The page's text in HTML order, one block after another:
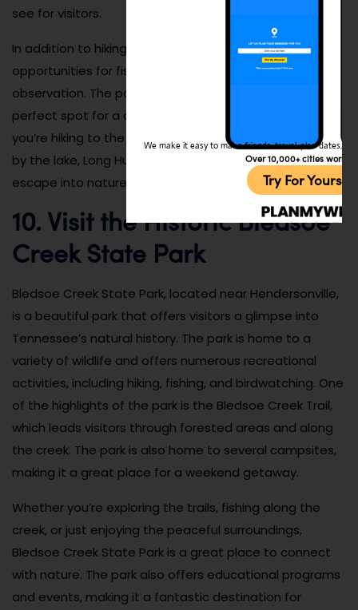
see for visitors.
In addition to hiking, Long Hunter State Park also offers
opportunities for fishing, picnicking, and wildlife
observation. The park’s diverse landscape makes it a
perfect spot for a day of outdoor adventure. Whether
you’re hiking to the top of a scenic overlook or relaxing
by the lake, Long Hunter State Park provides a perfect
escape into nature for year-round enjoyment.
10. Visit the Historic Bledsoe
Creek State Park
Bledsoe Creek State Park, located near Hendersonville,
is a beautiful park that offers visitors a glimpse into
Tennessee’s natural history. The park is home to a
variety of wildlife and offers numerous recreational
activities, including hiking, fishing, and birdwatching. One
of the highlights of the park is the Bledsoe Creek Trail,
which leads visitors through forested areas and along
the creek. The park is also home to several campsites,
making it a great place for a weekend getaway.
Whether you’re exploring the trails, fishing along the
creek, or just enjoying the peaceful surroundings,
Bledsoe Creek State Park is a great place to connect
with nature. The park also offers educational programs
and events, making it a fantastic destination for
We make it easy to make friends, travel, plan dates,
Over 10,000+ cities
Try For